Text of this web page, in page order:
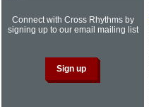
Connect with Cross Rhythms by
signing up to our email mailing list